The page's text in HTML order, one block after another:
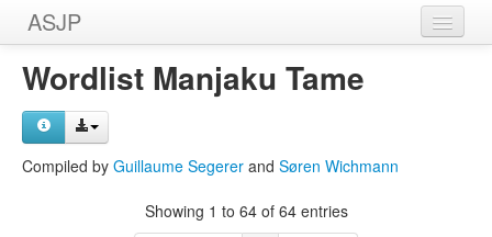
ASJP
Home
Wordlists
Wordlist Manjaku Tame
Compiled by Guillaume Segerer and Søren Wichmann
Showing 1 to 64 of 64 entries